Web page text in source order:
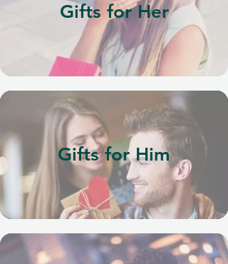
Gifts for Her
Gifts for Him